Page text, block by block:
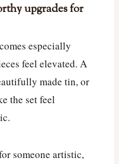
upgrades for
especially
feel elevated. A
made tin, or
the set feel
someone artistic,